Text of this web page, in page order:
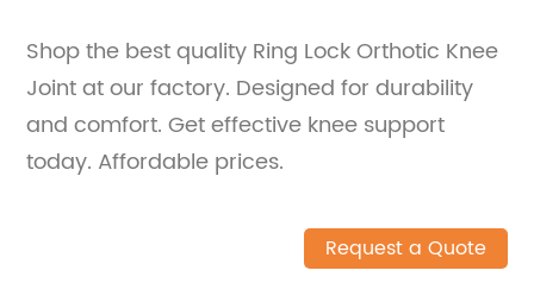
Shop the best quality Ring Lock Orthotic Knee
Joint at our factory. Designed for durability
and comfort. Get effective knee support
today. Affordable prices.
Request a Quote